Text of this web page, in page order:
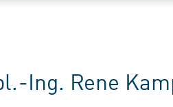
Ing. Rene